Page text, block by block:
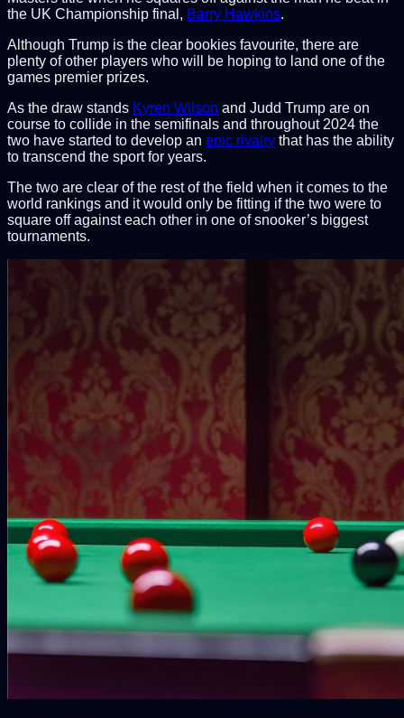
the UK Championship final, Barry Hawkins.
Although Trump is the clear bookies favourite, there are
plenty of other players who will be hoping to land one of the
games premier prizes.
As the draw stands Kyren Wilson and Judd Trump are on
course to collide in the semifinals and throughout 2024 the
two have started to develop an epic rivalry that has the ability
to transcend the sport for years.
The two are clear of the rest of the field when it comes to the
world rankings and it would only be fitting if the two were to
square off against each other in one of snooker’s biggest
tournaments.